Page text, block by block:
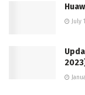
July
2023]